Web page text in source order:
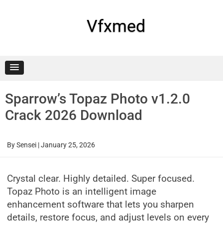
Vfxmed
Sparrow’s Topaz Photo v1.2.0
Crack 2026 Download
BySensei |January 25, 2026
Crystal clear. Highly detailed. Super focused.
Topaz Photo is an intelligent image
enhancement software that lets you sharpen
details, restore focus, and adjust levels on every